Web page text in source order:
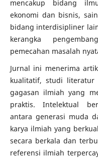
mencakup bidang
ekonomi dan bisnis,
bidang interdisipliner
kerangka
pemecahan masalah
Jurnal ini menerima
kualitatif, studi literatur
gagasan ilmiah yang
praktis. Intelektual
antara generasi muda
karya ilmiah yang
secara berkala dan
referensi ilmiah